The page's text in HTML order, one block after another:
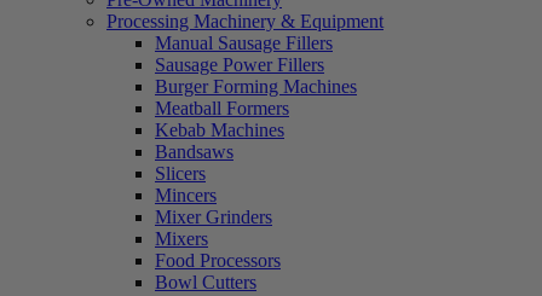
Processing Machinery & Equipment
Manual Sausage Fillers
Sausage Power Fillers
Burger Forming Machines
Meatball Formers
Kebab Machines
Bandsaws
Slicers
Mincers
Mixer Grinders
Mixers
Food Processors
Bowl Cutters